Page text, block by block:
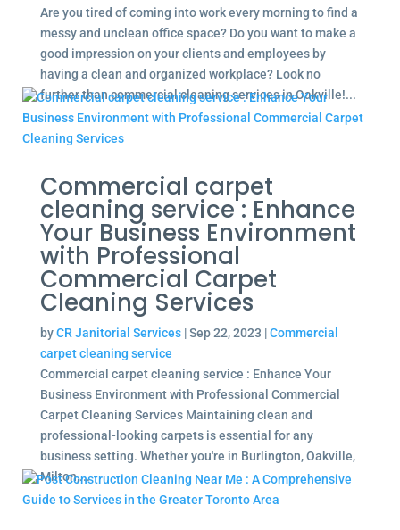
Are you tired of coming into work every morning to find a
messy and unclean office space? Do you want to make a
good impression on your clients and employees by
having a clean and organized workplace? Look no
further than commercial cleaning services in Oakville!...
Commercial carpet
cleaning service : Enhance
Your Business Environment
with Professional
Commercial Carpet
Cleaning Services
byCR Janitorial Services|Sep 22, 2023 |Commercial
carpet cleaning service
Commercial carpet cleaning service : Enhance Your
Business Environment with Professional Commercial
Carpet Cleaning Services Maintaining clean and
professional-looking carpets is essential for any
business setting. Whether you're in Burlington, Oakville,
Milton,...